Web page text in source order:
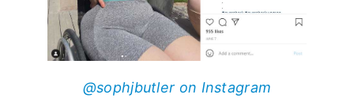
@sophjbutler on Instagram